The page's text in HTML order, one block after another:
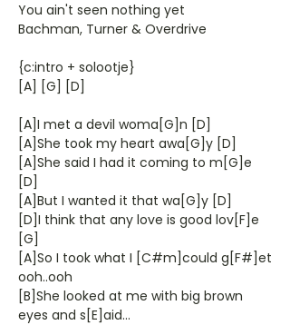
You ain't seen nothing yet
Bachman, Turner & Overdrive
{c:intro + solootje}
[A] [G] [D]
[A]I met a devil woma[G]n [D]
[A]She took my heart awa[G]y [D]
[A]She said I had it coming to m[G]e
[D]
[A]But I wanted it that wa[G]y [D]
[D]I think that any love is good lov[F]e
[G]
[A]So I took what I [C#m]could g[F#]et
ooh..ooh
[B]She looked at me with big brown
eyes and s[E]aid...